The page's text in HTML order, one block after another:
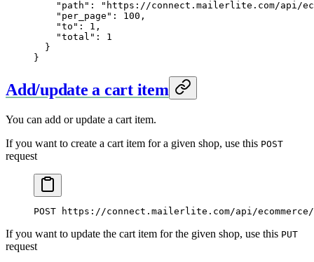
    "path"
:
"https://connect.mailerlite.com/api/
    "per_page"
: 100 ,
    "to"
: 1 ,
    "total"
: 1
  }
}
Add/update a cart item
You can add or update a cart item.
If you want to create a cart item for a given shop, use this POST
request
POST https://connect.mailerlite.com/api/
If you want to update the cart item for the given shop, use this PUT
request